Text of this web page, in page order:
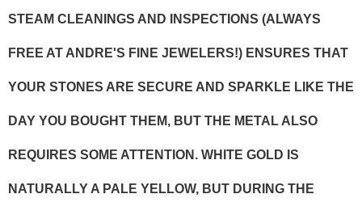
STEAM CLEANINGS AND INSPECTIONS (ALWAYS
FREE AT ANDRE'S FINE JEWELERS!) ENSURES THAT
YOUR STONES ARE SECURE AND SPARKLE LIKE THE
DAY YOU BOUGHT THEM, BUT THE METAL ALSO
REQUIRES SOME ATTENTION. WHITE GOLD IS
NATURALLY A PALE YELLOW, BUT DURING THE